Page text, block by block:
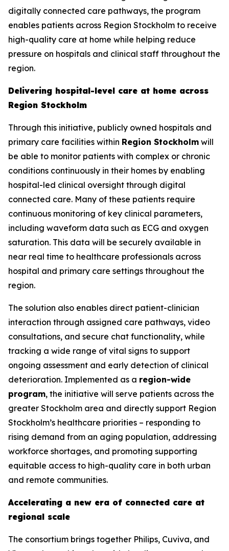
digitally connected care pathways, the program
enables patients across Region Stockholm to receive
high-quality care at home while helping reduce
pressure on hospitals and clinical staff throughout the
region.
Delivering hospital-level care at home across
Region Stockholm
Through this initiative, publicly owned hospitals and
primary care facilities within Region Stockholm will
be able to monitor patients with complex or chronic
conditions continuously in their homes by enabling
hospital-led clinical oversight through digital
connected care. Many of these patients require
continuous monitoring of key clinical parameters,
including waveform data such as ECG and oxygen
saturation. This data will be securely available in
near real time to healthcare professionals across
hospital and primary care settings throughout the
region.
The solution also enables direct patient-clinician
interaction through assigned care pathways, video
consultations, and secure chat functionality, while
tracking a wide range of vital signs to support
ongoing assessment and early detection of clinical
deterioration. Implemented as a region-wide
program, the initiative will serve patients across the
greater Stockholm area and directly support Region
Stockholm’s healthcare priorities – responding to
rising demand from an aging population, addressing
workforce shortages, and promoting supporting
equitable access to high-quality care in both urban
and remote communities.
Accelerating a new era of connected care at
regional scale
The consortium brings together Philips, Cuviva, and